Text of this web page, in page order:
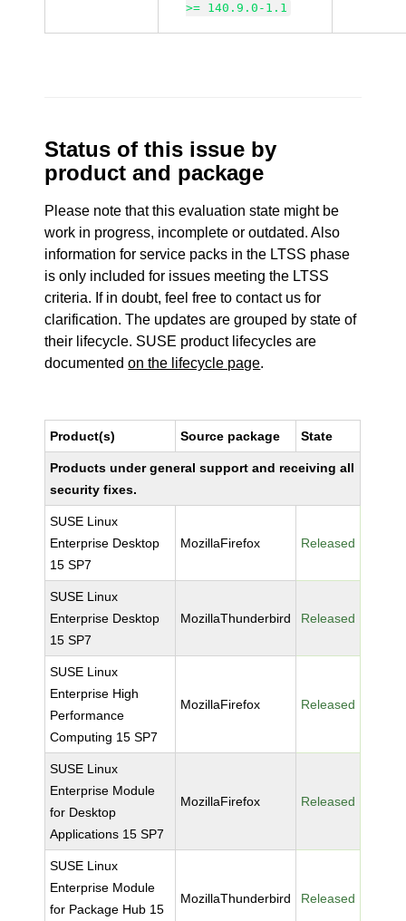
>= 140.9.0-1.1
Status of this issue by
product and package
Please note that this evaluation state might be
work in progress, incomplete or outdated. Also
information for service packs in the LTSS phase
is only included for issues meeting the LTSS
criteria. If in doubt, feel free to contact us for
clarification. The updates are grouped by state of
their lifecycle. SUSE product lifecycles are
documentedon the lifecycle page.
Product(s) Source package State
Products under general support and receiving all
security fixes.
SUSE Linux
Enterprise Desktop
15 SP7
MozillaFirefox Released
SUSE Linux
Enterprise Desktop
15 SP7
MozillaThunderbird Released
SUSE Linux
Enterprise High
Performance
Computing 15 SP7
MozillaFirefox Released
SUSE Linux
Enterprise Module
for Desktop
Applications 15 SP7
MozillaFirefox Released
SUSE Linux
Enterprise Module
for Package Hub 15
MozillaThunderbird Released